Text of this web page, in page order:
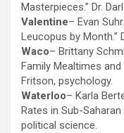
Masterpieces.” Dr.
Valentine– Evan
Leucopus by Month.”
Waco– Brittany
Family Mealtimes and
Fritson, psychology.
Waterloo– Karla
Rates in Sub-
political science.